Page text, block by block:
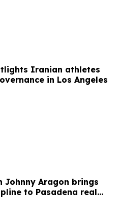
Iranian athletes
in Los Angeles
Johnny Aragon brings
to Pasadena real